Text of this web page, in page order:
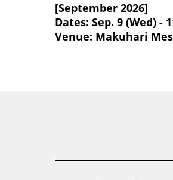
[September 2026]
Dates: Sep. 9 (Wed) -
Venue: Makuhari